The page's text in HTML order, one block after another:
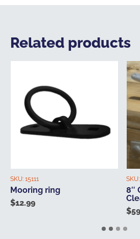
Related products
SKU: 15111
Mooring ring
$12.99
SKU:
8″
$